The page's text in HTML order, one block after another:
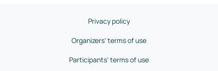
Privacy policy
Organizers' terms of use
Participants' terms of use